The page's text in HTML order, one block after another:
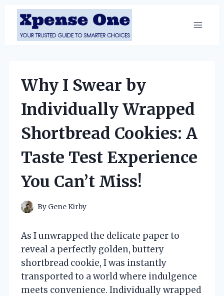
Skip
content
Why I Swear by
Individually Wrapped
Shortbread Cookies: A
Taste Test Experience
You Can’t Miss!
By Gene Kirby
As I unwrapped the delicate paper to
reveal a perfectly golden, buttery
shortbread cookie, I was instantly
transported to a world where indulgence
meets convenience. Individually wrapped